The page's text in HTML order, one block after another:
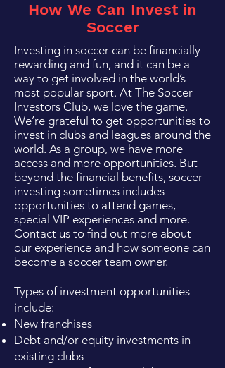
How We Can Invest in
Soccer
Investing in soccer can be financially
rewarding and fun, and it can be a
way to get involved in the world’s
most popular sport. At The Soccer
Investors Club, we love the game.
We’re grateful to get opportunities to
invest in clubs and leagues around the
world. As a group, we have more
access and more opportunities. But
beyond the financial benefits, soccer
investing sometimes includes
opportunities to attend games,
special VIP experiences and more.
Contact us to find out more about
our experience and how someone can
become a soccer team owner.
Types of investment opportunities
include:
New franchises
Debt and/or equity investments in
existing clubs